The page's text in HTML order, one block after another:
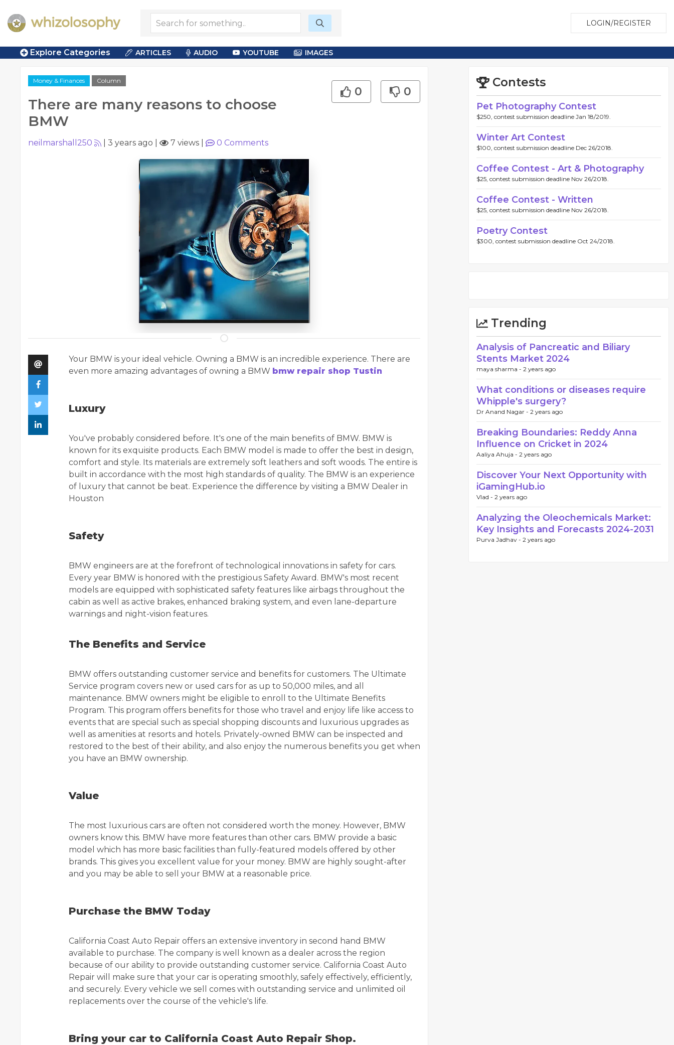
LOGIN/REGISTER
Explore Categories ARTICLES AUDIO YOUTUBE IMAGES
Money & Finances Column
There are many reasons to choose
BMW
0 0
neilmarshall250 3 years ago 7 views 0 Comments
Your BMW is your ideal vehicle. Owning a BMW is an incredible experience. There are
even more amazing advantages of owning a BMW bmw repair shop Tustin
Luxury
You've probably considered before. It's one of the main benefits of BMW. BMW is
known for its exquisite products. Each BMW model is made to offer the best in design,
comfort and style. Its materials are extremely soft leathers and soft woods. The entire is
built in accordance with the most high standards of quality. The BMW is an experience
of luxury that cannot be beat. Experience the difference by visiting a BMW Dealer in
Houston
Safety
BMW engineers are at the forefront of technological innovations in safety for cars.
Every year BMW is honored with the prestigious Safety Award. BMW's most recent
models are equipped with sophisticated safety features like airbags throughout the
cabin as well as active brakes, enhanced braking system, and even lane-departure
warnings and night-vision features.
The Benefits and Service
BMW offers outstanding customer service and benefits for customers. The Ultimate
Service program covers new or used cars for as up to 50,000 miles, and all
maintenance. BMW owners might be eligible to enroll to the Ultimate Benefits
Program. This program offers benefits for those who travel and enjoy life like access to
events that are special such as special shopping discounts and luxurious upgrades as
well as amenities at resorts and hotels. Privately-owned BMW can be inspected and
restored to the best of their ability, and also enjoy the numerous benefits you get when
you have an BMW ownership.
Value
The most luxurious cars are often not considered worth the money. However, BMW
owners know this. BMW have more features than other cars. BMW provide a basic
model which has more basic facilities than fully-featured models offered by other
brands. This gives you excellent value for your money. BMW are highly sought-after
and you may be able to sell your BMW at a reasonable price.
Purchase the BMW Today
California Coast Auto Repair offers an extensive inventory in second hand BMW
available to purchase. The company is well known as a dealer across the region
because of our ability to provide outstanding customer service. California Coast Auto
Repair will make sure that your car is operating smoothly, safely effectively, efficiently,
and securely. Every vehicle we sell comes with outstanding service and unlimited oil
replacements over the course of the vehicle's life.
Bring your car to California Coast Auto Repair Shop.
Contests
Pet Photography Contest
$250, contest submission deadline Jan 18/2019.
Winter Art Contest
$100, contest submission deadline Dec 26/2018.
Coffee Contest - Art & Photography
$25, contest submission deadline Nov 26/2018.
Coffee Contest - Written
$25, contest submission deadline Nov 26/2018.
Poetry Contest
$300, contest submission deadline Oct 24/2018.
Trending
Analysis of Pancreatic and Biliary
Stents Market 2024
maya sharma - 2 years ago
What conditions or diseases require
Whipple's surgery?
Dr Anand Nagar - 2 years ago
Breaking Boundaries: Reddy Anna
Influence on Cricket in 2024
Aaliya Ahuja - 2 years ago
Discover Your Next Opportunity with
iGamingHub.io
Vlad - 2 years ago
Analyzing the Oleochemicals Market:
Key Insights and Forecasts 2024-2031
Purva Jadhav - 2 years ago